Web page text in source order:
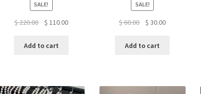
SALE!
$220.00
Original
was:
$ 110.00Current
Add to cart
SALE!
$60.00
Original
was:
$ 30.00Current
Add to cart